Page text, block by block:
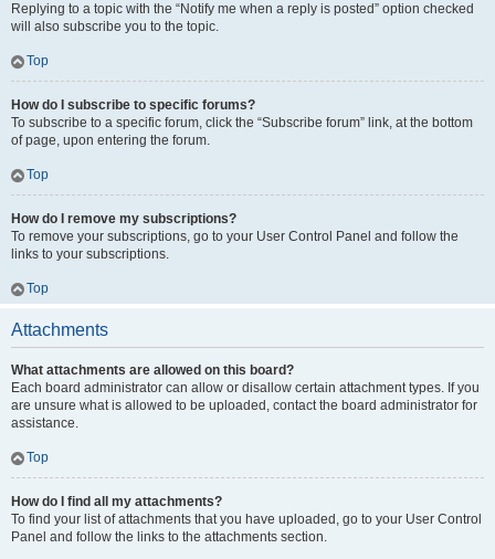
Replying to a topic with the “Notify me when a reply is posted” option checked
will also subscribe you to the topic.
Top
How do I subscribe to specific forums?
To subscribe to a specific forum, click the “Subscribe forum” link, at the bottom
of page, upon entering the forum.
Top
How do I remove my subscriptions?
To remove your subscriptions, go to your User Control Panel and follow the
links to your subscriptions.
Top
Attachments
What attachments are allowed on this board?
Each board administrator can allow or disallow certain attachment types. If you
are unsure what is allowed to be uploaded, contact the board administrator for
assistance.
Top
How do I find all my attachments?
To find your list of attachments that you have uploaded, go to your User Control
Panel and follow the links to the attachments section.